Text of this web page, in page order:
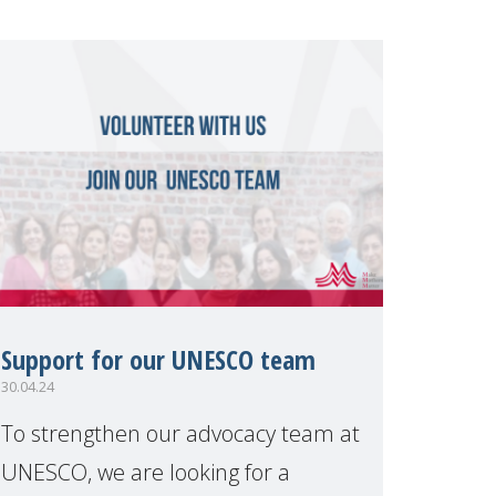
Support for our UNESCO team
30.04.24
To strengthen our advocacy team at
UNESCO, we are looking for a